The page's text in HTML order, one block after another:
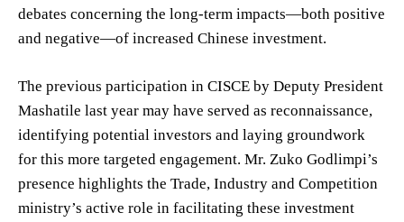
debates concerning the long-term impacts—both positive
and negative—of increased Chinese investment.
The previous participation in CISCE by Deputy President
Mashatile last year may have served as reconnaissance,
identifying potential investors and laying groundwork
for this more targeted engagement. Mr. Zuko Godlimpi’s
presence highlights the Trade, Industry and Competition
ministry’s active role in facilitating these investment